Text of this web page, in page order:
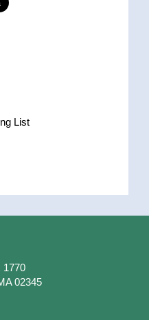
List
1770
02345